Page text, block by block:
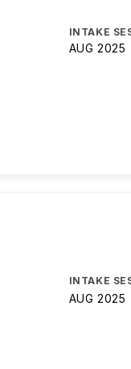
INTAKE
AUG 2025
INTAKE
AUG 2025